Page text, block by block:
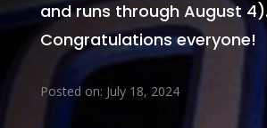
and runs through August 4).
Congratulations everyone!
Posted on: July 18, 2024